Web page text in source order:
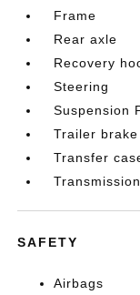
Frame
Rear axle
Recovery
Steering
Suspension
Trailer
Transfer
Transmission
SAFETY
Airbags